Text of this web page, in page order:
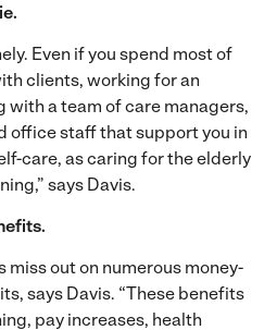
Even if you spend most of
clients, working for an
with a team of care managers,
office staff that support you in
care, as caring for the elderly
says Davis.
out on numerous money-
says Davis. “These benefits
pay increases, health